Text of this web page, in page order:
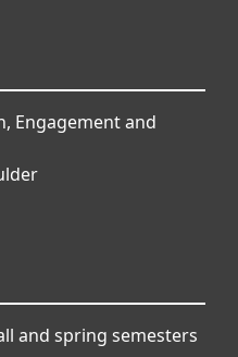
Engagement and
and spring semesters